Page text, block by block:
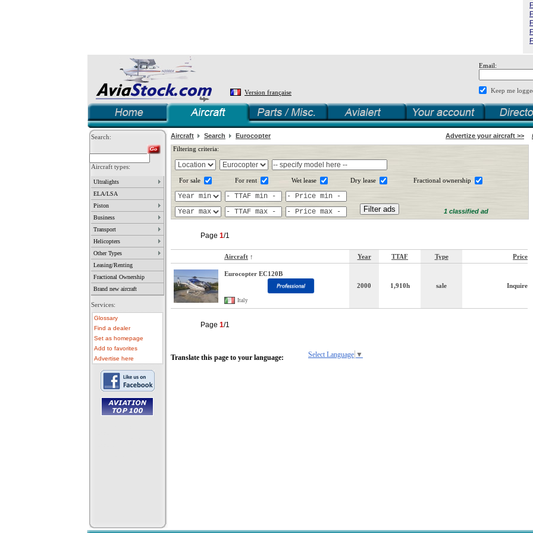
Version française
Email:
Keep me
Search:
Aircraft types:
Ultralights
ELA/LSA
Piston
Business
Transport
Helicopters
Other Types
Leasing/Renting
Fractional Ownership
Brand new aircraft
Services:
Glossary
Find a dealer
Set as homepage
Add to favorites
Advertise here
Aircraft Search Eurocopter
Advertize your aircraft >>
Filtering criteria:
For sale For rent Wet lease Dry lease Fractional ownership
1 classified ad
Page 1/1
Aircraft ↑ Year TTAF Type Price
Eurocopter EC120B
Italy
2000 1,910h sale Inquire
Page 1/1
Translate this page to your language: Select Language ▼